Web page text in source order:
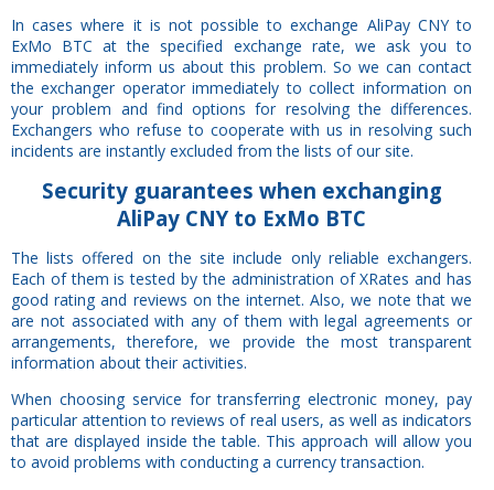
In cases where it is not possible to exchange AliPay CNY to
ExMo BTC at the specified exchange rate, we ask you to
immediately inform us about this problem. So we can contact
the exchanger operator immediately to collect information on
your problem and find options for resolving the differences.
Exchangers who refuse to cooperate with us in resolving such
incidents are instantly excluded from the lists of our site.
Securityguarantees when exchanging
AliPay CNY to ExMo BTC
The lists offered on the site include only reliable exchangers.
Each of them is tested by the administration of XRates and has
good rating and reviews on the internet. Also, we note that we
are not associated with any of them with legal agreements or
arrangements, therefore, we provide the most transparent
information about their activities.
When choosing service for transferring electronic money, pay
particular attention to reviews of real users, as well as indicators
that are displayed inside the table. This approach will allow you
to avoid problems with conducting a currency transaction.